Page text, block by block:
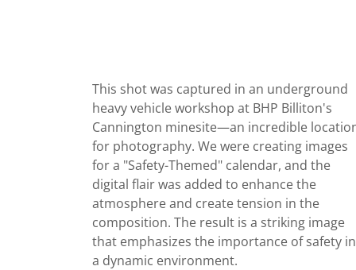
This shot was captured in an underground
heavy vehicle workshop at BHP Billiton's
Cannington minesite—an incredible
for photography. We were creating images
for a "Safety-Themed" calendar, and the
digital flair was added to enhance the
atmosphere and create tension in the
composition. The result is a striking image
that emphasizes the importance of safety in
a dynamic environment.